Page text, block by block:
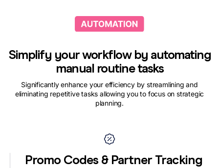
Simplify your workflow by automating
manual routine tasks
Significantly enhance your efficiency by streamlining and
eliminating repetitive tasks allowing you to focus on strategic
planning.
Promo Codes & Partner Tracking